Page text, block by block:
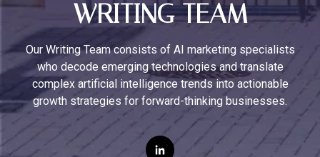
WRITING TEAM
Our Writing Team consists of AI marketing specialists
who decode emerging technologies and translate
complex artificial intelligence trends into actionable
growth strategies for forward-thinking businesses.